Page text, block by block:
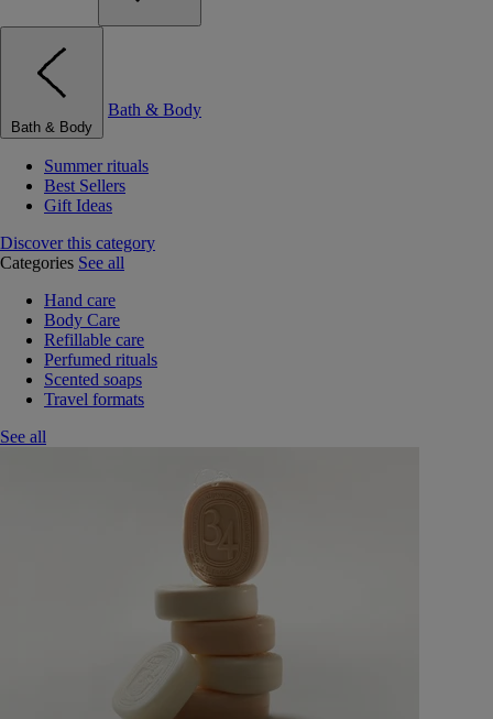
Bath & Body
Bath & Body
Summer rituals
Best Sellers
Gift Ideas
Discover this category
Categories See all
Hand care
Body Care
Refillable care
Perfumed rituals
Scented soaps
Travel formats
See all